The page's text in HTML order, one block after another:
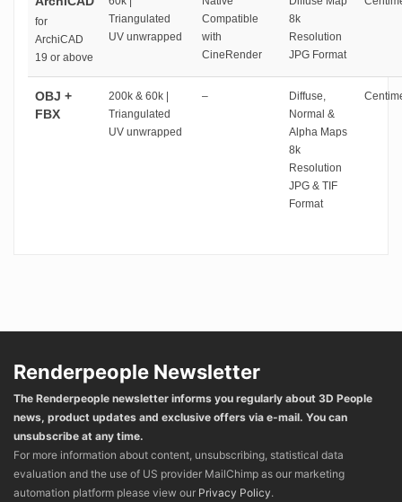
for
ArchiCAD
19 or above
Triangulated
UV unwrapped
Compatible
with
CineRender
8k
Resolution
JPG Format
OBJ +
FBX
200k & 60k |
Triangulated
UV unwrapped
–
Diffuse,
Normal &
Alpha Maps
8k
Resolution
JPG & TIF
Format
Renderpeople Newsletter
The Renderpeople newsletter informs you regularly about 3D People
news, product updates and exclusive offers via e-mail. You can
unsubscribe at any time.
For more information about content, unsubscribing, statistical data
evaluation and the use of US provider MailChimp as our marketing
automation platform please view our Privacy Policy.